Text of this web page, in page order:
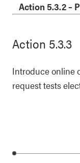
Action 5.3.2–
Action 5.3.3
Introduce online
request tests